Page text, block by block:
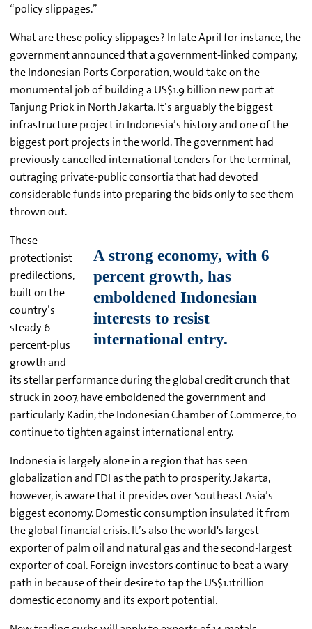
“policy slippages.”
What are these policy slippages? In late April for instance, the
government announced that a government-linked company,
the Indonesian Ports Corporation, would take on the
monumental job of building a US$1.9 billion new port at
Tanjung Priok in North Jakarta. It’s arguably the biggest
infrastructure project in Indonesia’s history and one of the
biggest port projects in the world. The government had
previously cancelled international tenders for the terminal,
outraging private-public consortia that had devoted
considerable funds into preparing the bids only to see them
thrown out.
These
protectionist
predilections,
built on the
country’s
steady 6
percent-plus
growth and
its stellar performance during the global credit crunch that
struck in 2007, have emboldened the government and
particularly Kadin, the Indonesian Chamber of Commerce, to
continue to tighten against international entry.
Indonesia is largely alone in a region that has seen
globalization and FDI as the path to prosperity. Jakarta,
however, is aware that it presides over Southeast Asia’s
biggest economy. Domestic consumption insulated it from
the global financial crisis. It’s also the world's largest
exporter of palm oil and natural gas and the second-largest
exporter of coal. Foreign investors continue to beat a wary
path in because of their desire to tap the US$1.1trillion
domestic economy and its export potential.